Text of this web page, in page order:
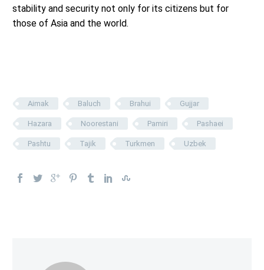
stability and security not only for its citizens but for
those of Asia and the world.
Aimak Baluch Brahui Gujjar
Hazara Noorestani Pamiri Pashaei
Pashtu Tajik Turkmen Uzbek